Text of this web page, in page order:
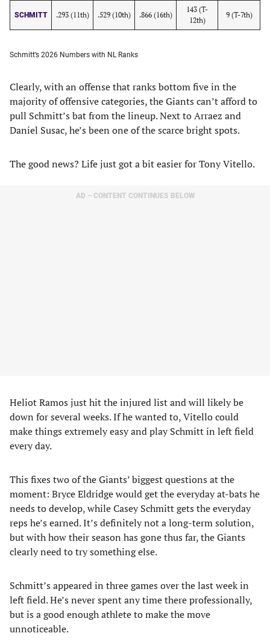
SCHMITT .293 (11th) .529 (10th) .866 (16th)
143 (T-
12th)
9 (T-7th)
Schmitt’s 2026 Numbers with NL Ranks
Clearly, with an offense that ranks bottom five in the
majority of offensive categories, the Giants can’t afford to
pull Schmitt’s bat from the lineup. Next to Arraez and
Daniel Susac, he’s been one of the scarce bright spots.
The good news? Life just got a bit easier for Tony Vitello.
AD – CONTENT CONTINUES BELOW
Heliot Ramos just hit the injured list and will likely be
down for several weeks. If he wanted to, Vitello could
make things extremely easy and play Schmitt in left field
every day.
This fixes two of the Giants’ biggest questions at the
moment: Bryce Eldridge would get the everyday at-bats he
needs to develop, while Casey Schmitt gets the everyday
reps he’s earned. It’s definitely not a long-term solution,
but with how their season has gone thus far, the Giants
clearly need to try something else.
Schmitt’s appeared in three games over the last week in
left field. He’s never spent any time there professionally,
but is a good enough athlete to make the move
unnoticeable.